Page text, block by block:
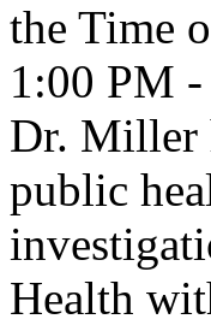
the Time
1:00 PM
Dr. Miller
public
Health